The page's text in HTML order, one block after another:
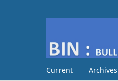
Current Archives